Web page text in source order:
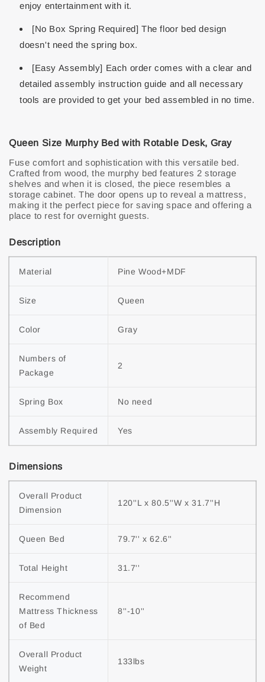
enjoy entertainment with it.
[No Box Spring Required] The floor bed design
doesn't need the spring box.
[Easy Assembly] Each order comes with a clear and
detailed assembly instruction guide and all necessary
tools are provided to get your bed assembled in no time.
Queen Size Murphy Bed with Rotable Desk, Gray
Fuse comfort and sophistication with this versatile bed.
Crafted from wood, the murphy bed features 2 storage
shelves and when it is closed, the piece resembles a
storage cabinet. The door opens up to reveal a mattress,
making it the perfect piece for saving space and offering a
place to rest for overnight guests.
Description
Material Pine Wood+MDF
Size Queen
Color Gray
Numbers of
Package
2
Spring Box No need
Assembly Required Yes
Dimensions
Overall Product
Dimension
120''L x 80.5''W x 31.7''H
Queen Bed 79.7'' x 62.6''
Total Height 31.7''
Recommend
Mattress Thickness
of Bed
8''-10''
Overall Product
Weight
133lbs